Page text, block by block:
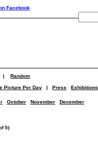
| Random
Picture Per Day | Press Exhibitions
October November December
5)